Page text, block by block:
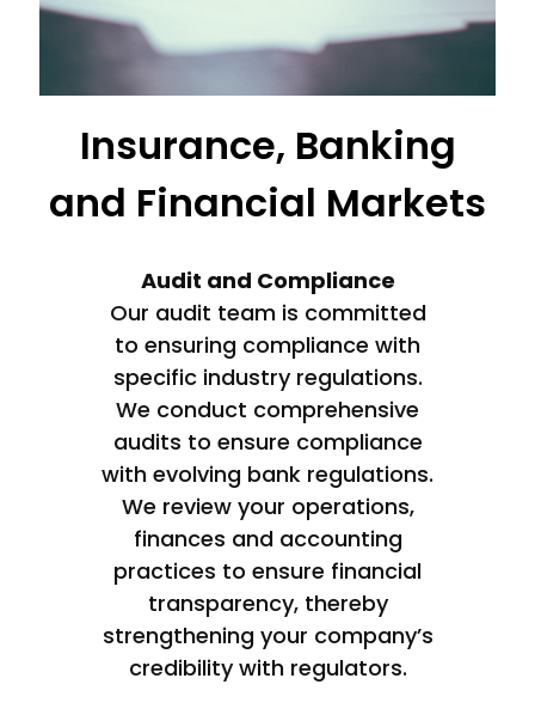
Insurance, Banking
and Financial Markets
Audit and Compliance
Our audit team is committed
to ensuring compliance with
specific industry regulations.
We conduct comprehensive
audits to ensure compliance
with evolving bank regulations.
We review your operations,
finances and accounting
practices to ensure financial
transparency, thereby
strengthening your company’s
credibility with regulators.